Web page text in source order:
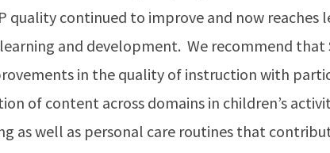
quality continued to improve and now reaches
and development. We recommend that
in the quality of instruction with
of content across domains in children’s
as well as personal care routines that